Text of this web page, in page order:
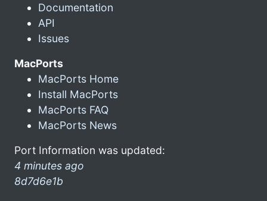
Documentation
API
Issues
MacPorts
MacPorts Home
Install MacPorts
MacPorts FAQ
MacPorts News
Port Information was updated:
4 minutes ago
8d7d6e1b